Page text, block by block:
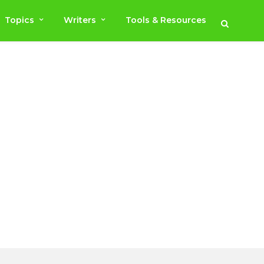
Topics Writers Tools & Resources